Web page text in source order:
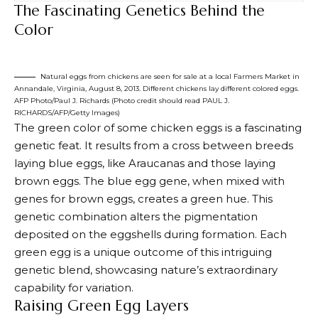
The Fascinating Genetics Behind the
Color
Natural eggs from chickens are seen for sale at a local Farmers Market in
Annandale, Virginia, August 8, 2013. Different chickens lay different colored eggs.
AFP Photo/Paul J. Richards (Photo credit should read PAUL J.
RICHARDS/AFP/Getty Images)
The green color of some chicken eggs is a fascinating
genetic feat. It results from a cross between breeds
laying blue eggs, like Araucanas and those laying
brown eggs. The blue egg gene, when mixed with
genes for brown eggs, creates a green hue. This
genetic combination alters the pigmentation
deposited on the eggshells during formation. Each
green egg is a unique outcome of this intriguing
genetic blend, showcasing nature’s extraordinary
capability for variation.
Raising Green Egg Layers